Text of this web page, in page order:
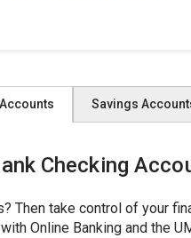
Savings
Checking
take control of your
Online Banking and the